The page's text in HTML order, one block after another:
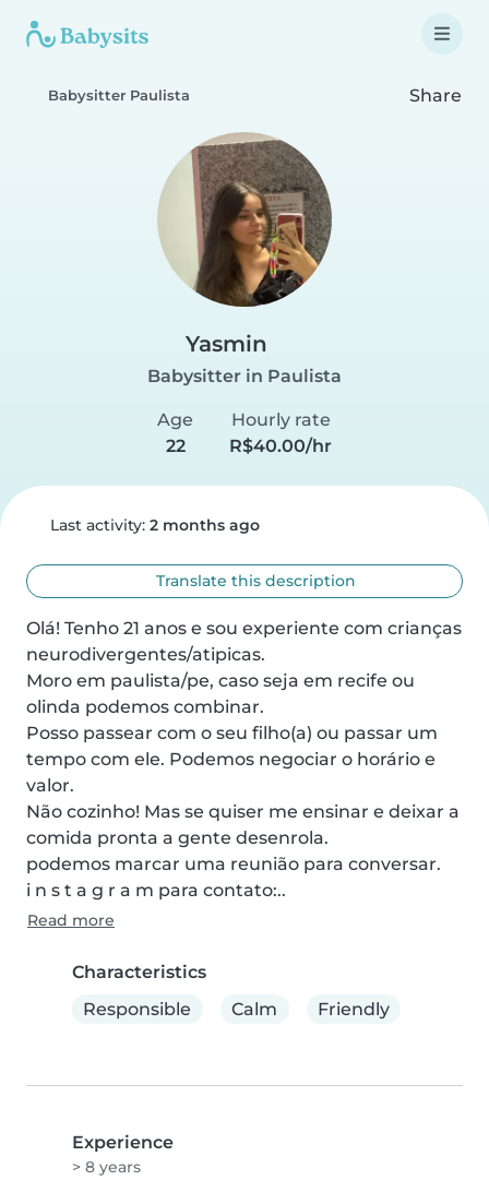
Babysitter Paulista Share
Yasmin
Babysitter in Paulista
Age
22
Hourly rate
R$40.00/hr
Last activity: 2 months ago
Translate this description
Olá! Tenho 21 anos e sou experiente com crianças
neurodivergentes/atipicas.
Moro em paulista/pe, caso seja em recife ou
olinda podemos combinar.
Posso passear com o seu filho(a) ou passar um
tempo com ele. Podemos negociar o horário e
valor.
Não cozinho! Mas se quiser me ensinar e deixar a
comida pronta a gente desenrola.
podemos marcar uma reunião para conversar.
i n s t a g r a m para contato:..
Read more
Characteristics
Responsible
Calm Friendly
Experience
> 8 years